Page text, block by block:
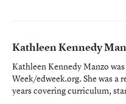
Kathleen Kennedy
Kathleen Kennedy Manzo
Week/edweek.org. She was a
years covering curriculum,